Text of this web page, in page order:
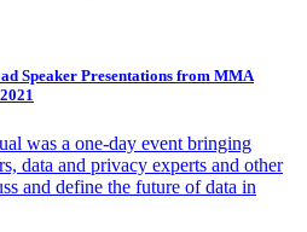
Speaker Presentations from MMA
was a one-day event bringing
data and privacy experts and other
and define the future of data in